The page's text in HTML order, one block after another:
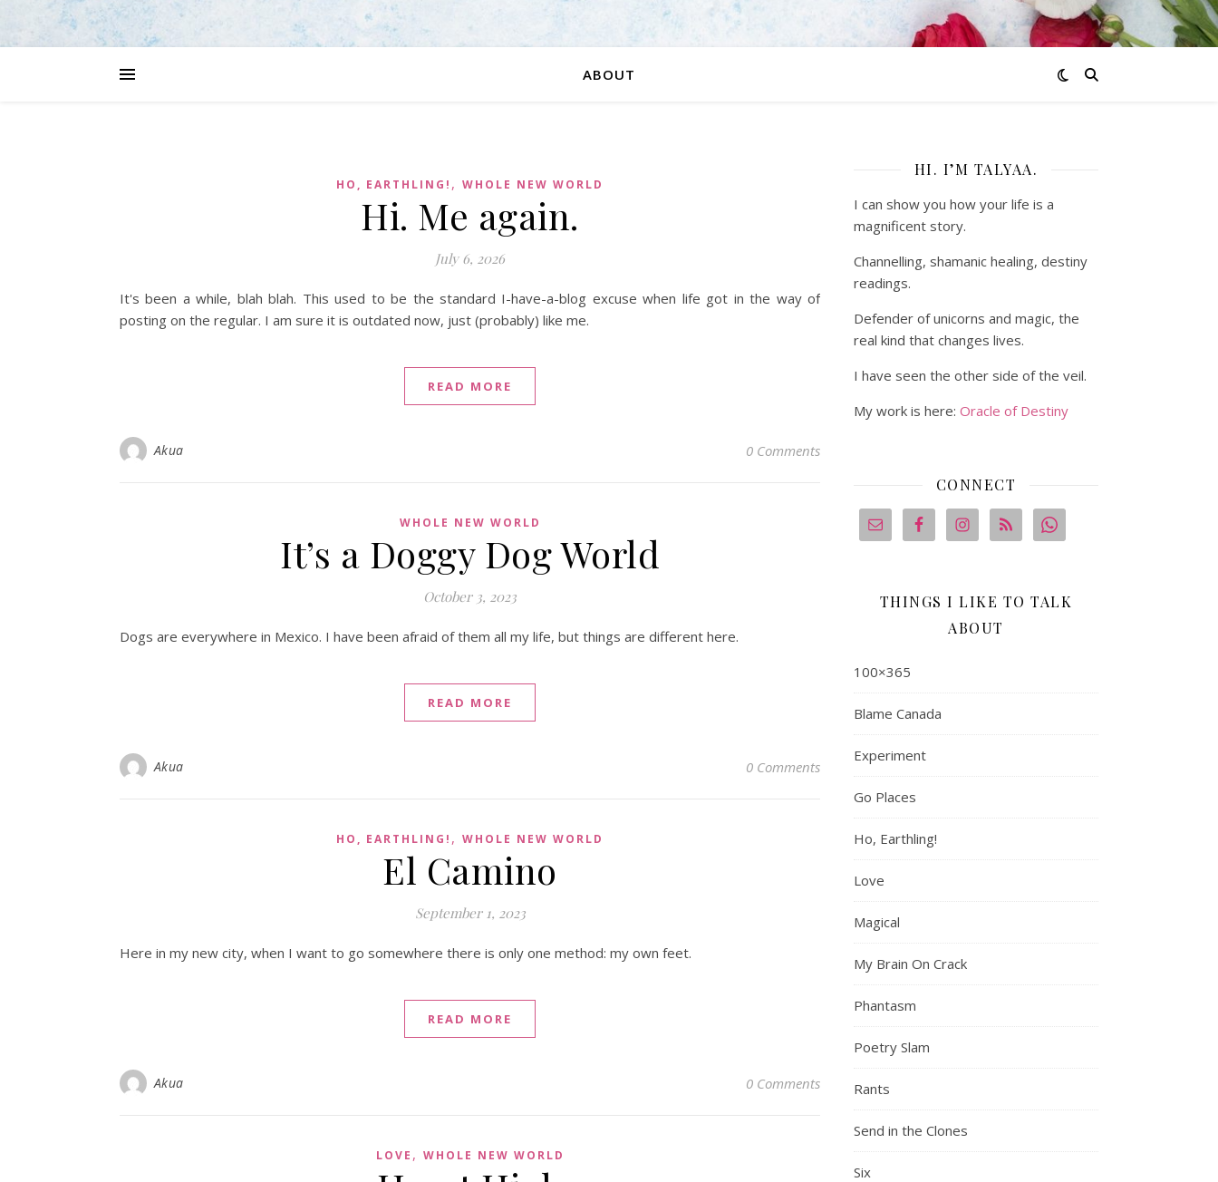
ABOUT
HO, EARTHLING! , WHOLE NEW WORLD
Hi. Me again.
July 6, 2026
It's been a while, blah blah. This used to be the standard I-have-a-blog excuse when life got in the way of
posting on the regular. I am sure it is outdated now, just (probably) like me.
READ MORE
Akua 0 Comments
WHOLE NEW WORLD
It’s a Doggy Dog World
October 3, 2023
Dogs are everywhere in Mexico. I have been afraid of them all my life, but things are different here.
READ MORE
Akua 0 Comments
HO, EARTHLING! , WHOLE NEW WORLD
El Camino
September 1, 2023
Here in my new city, when I want to go somewhere there is only one method: my own feet.
READ MORE
Akua 0 Comments
LOVE , WHOLE NEW WORLD
HI. I’M TALYAA.
I can show you how your life is a
magnificent story.
Channelling, shamanic healing, destiny
readings.
Defender of unicorns and magic, the
real kind that changes lives.
I have seen the other side of the veil.
My work is here: Oracle of Destiny
CONNECT
THINGS I LIKE TO TALK
ABOUT
100×365
Blame Canada
Experiment
Go Places
Ho, Earthling!
Love
Magical
My Brain On Crack
Phantasm
Poetry Slam
Rants
Send in the Clones
Six